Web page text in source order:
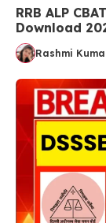
RRB ALP
Download
Rashmi